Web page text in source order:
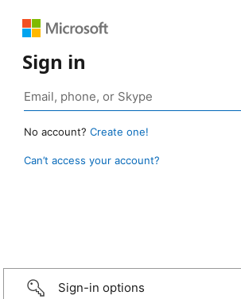
Sign in
No account? Create one!
Can’t access your account?
Sign-in options